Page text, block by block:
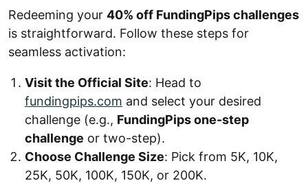
Redeeming your 40% off FundingPips challenges
is straightforward. Follow these steps for
seamless activation:
Visit the Official Site: Head to
fundingpips.com and select your desired
challenge (e.g., FundingPips one-step
challenge or two-step).
Choose Challenge Size: Pick from 5K, 10K,
25K, 50K, 100K, 150K, or 200K.